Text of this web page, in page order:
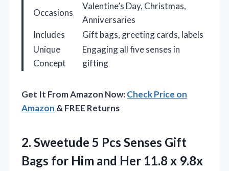
Occasions
Valentine’s Day, Christmas,
Anniversaries
Includes
Gift bags, greeting cards, labels
Unique
Concept
Engaging all five senses in
gifting
Get It From Amazon Now:Check Price on
Amazon & FREE Returns
2. Sweetude 5 Pcs Senses Gift
Bags for Him and Her 11.8 x 9.8x